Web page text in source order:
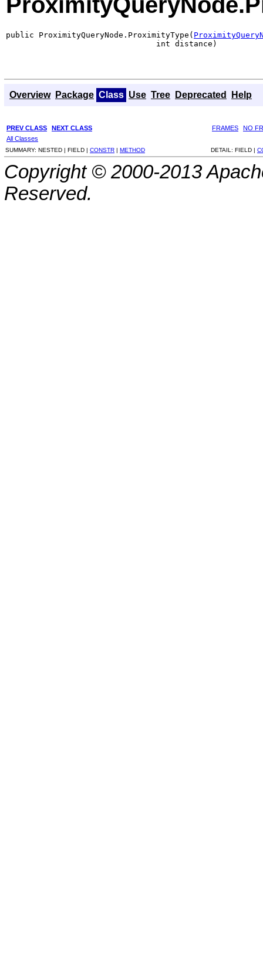
public ProximityQueryNode.ProximityType(
                                int distance)
Overview Package Class Use Tree Deprecated Help
PREV CLASS NEXT CLASS FRAMES
NO
All Classes
SUMMARY: NESTED | FIELD | CONSTR | METHOD DETAIL: FIELD |
Copyright © 2000-2013
Reserved.